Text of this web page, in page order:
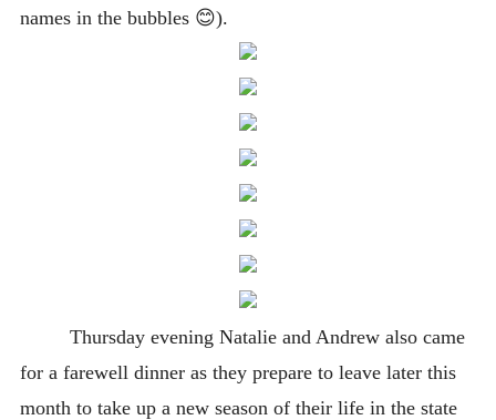
names in the bubbles 😊).
Thursday evening Natalie and Andrew also came
for a farewell dinner as they prepare to leave later this
month to take up a new season of their life in the state